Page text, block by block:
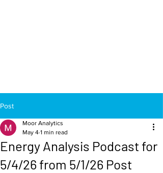
Post
Energy Analysis Podcast for
5/4/26 from 5/1/26 Post
Moor Analytics
May 4 1 min read